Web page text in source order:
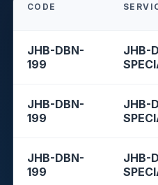
CODE
JHB-DBN-
199
JHB-
JHB-DBN-
199
JHB-
JHB-DBN-
199
JHB-